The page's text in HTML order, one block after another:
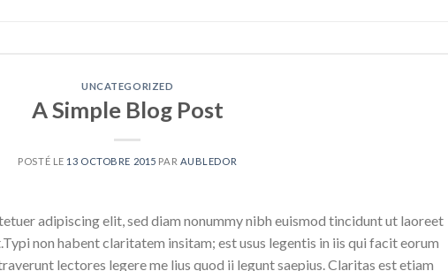
UNCATEGORIZED
A Simple Blog Post
POSTÉ LE 13 OCTOBRE 2015 PAR AUBLEDOR
adipiscing elit, sed diam nonummy nibh euismod tincidunt ut laoreet
non habent claritatem insitam; est usus legentis in iis qui facit eorum
lectores legere me lius quod ii legunt saepius. Claritas est etiam